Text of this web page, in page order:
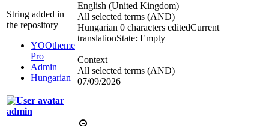
String added in
the repository
YOOtheme
Pro
Admin
Hungarian
English (United Kingdom)
All selected terms (AND)
Hungarian 0 characters editedCurrent
translationState: Empty
Context
All selected terms (AND)
07/09/2026
admin